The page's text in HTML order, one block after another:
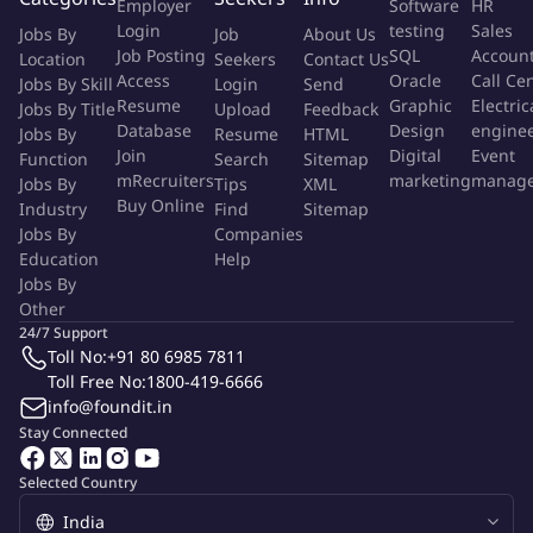
What would you doHelps transform back office and network
operations, reduce time to market and grow revenue, by
improving customer experience and capex efficiency, and
reducing cost-to-serveNetwork Billing Operations involves
managing and processing billing for network services. This
includes generating invoices, tracking payments, and resolving
billing issues. The goal is to ensure accurate and timely billing
for customers. Key tasks involve maintaining billing records,
handling customer inquiries, and ensuring compliance with
billing policies.Manage problems caused by information
technology infrastructure errors to minimize their adverse
impact on business and to prevent their recurrence by seeking
the root cause of those incidents and initiating actions to
improve or correct the situation.
What are we looking for
Standards
Account Reconciliations
Jobs By
Location
Jobs By Skill
Jobs By Title
Jobs By
Function
Jobs By
Industry
Jobs By
Education
Jobs By
Other
Employer
Login
Job Posting
Access
Resume
Database
Join
mRecruiters
Buy Online
Job
Seekers
Login
Upload
Resume
Search
Tips
Find
Companies
Help
About Us
Contact Us
Send
Feedback
HTML
Sitemap
XML
Sitemap
Software
testing
SQL
Oracle
Graphic
Design
Digital
marketing
HR
Sales
Call
Event
Selected Country
Stay Connected
24/7 Support
Toll No:+91 80 6985 7811
Toll Free No:1800-419-6666
info@foundit.in